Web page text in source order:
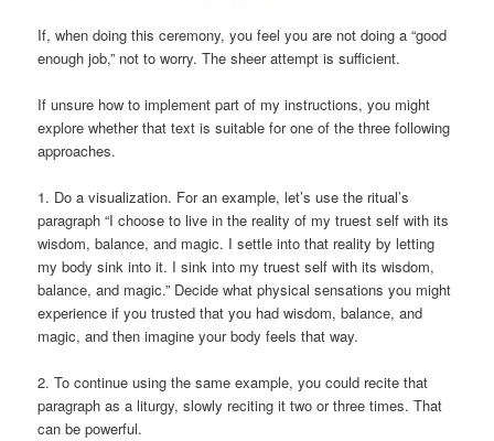
If, when doing this ceremony, you feel you are not doing a “good
enough job,” not to worry. The sheer attempt is sufficient.
If unsure how to implement part of my instructions, you might
explore whether that text is suitable for one of the three following
approaches.
1. Do a visualization. For an example, let’s use the ritual’s
paragraph “I choose to live in the reality of my truest self with its
wisdom, balance, and magic. I settle into that reality by letting
my body sink into it. I sink into my truest self with its wisdom,
balance, and magic.” Decide what physical sensations you might
experience if you trusted that you had wisdom, balance, and
magic, and then imagine your body feels that way.
2. To continue using the same example, you could recite that
paragraph as a liturgy, slowly reciting it two or three times. That
can be powerful.